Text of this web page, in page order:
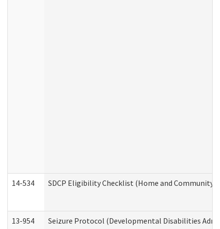
14-534 SDCP Eligibility Checklist (Home and Community
13-954 Seizure Protocol (Developmental Disabilities